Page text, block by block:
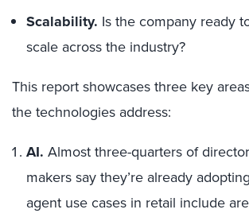
Scalability. Is the company ready
scale across the industry?
This report showcases three key
the technologies address:
AI. Almost three-quarters of
makers say they’re already
agent use cases in retail include